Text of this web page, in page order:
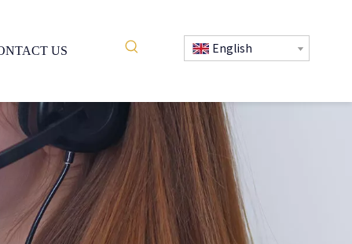
US English